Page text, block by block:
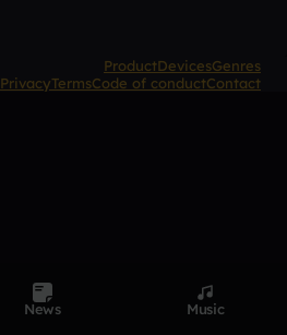
ProductDevicesGenres
PrivacyTermsCode of conductContact
News Music